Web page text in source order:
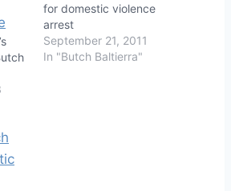
for domestic violence
arrest
September 21, 2011
In "Butch Baltierra"